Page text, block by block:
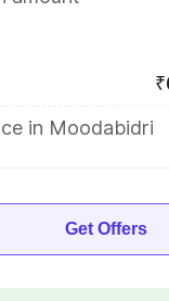
in Moodabidri
Get Offers